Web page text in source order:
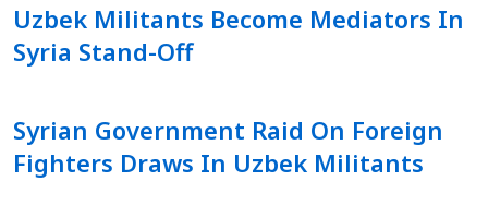
Uzbek Militants Become Mediators In
Syria Stand-Off
Syrian Government Raid On Foreign
Fighters Draws In Uzbek Militants